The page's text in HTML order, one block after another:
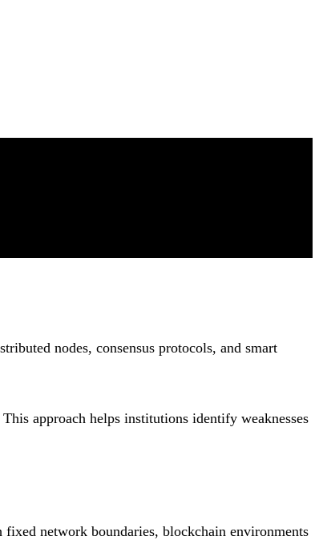
nodes, consensus protocols, and smart
approach helps institutions identify weaknesses
network boundaries, blockchain environments